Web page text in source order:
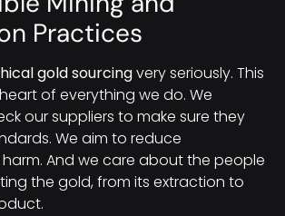
Practices
gold sourcingvery seriously. This
of everything we do. We
our suppliers to make sure they
We aim to reduce
And we care about the people
the gold, from its extraction to